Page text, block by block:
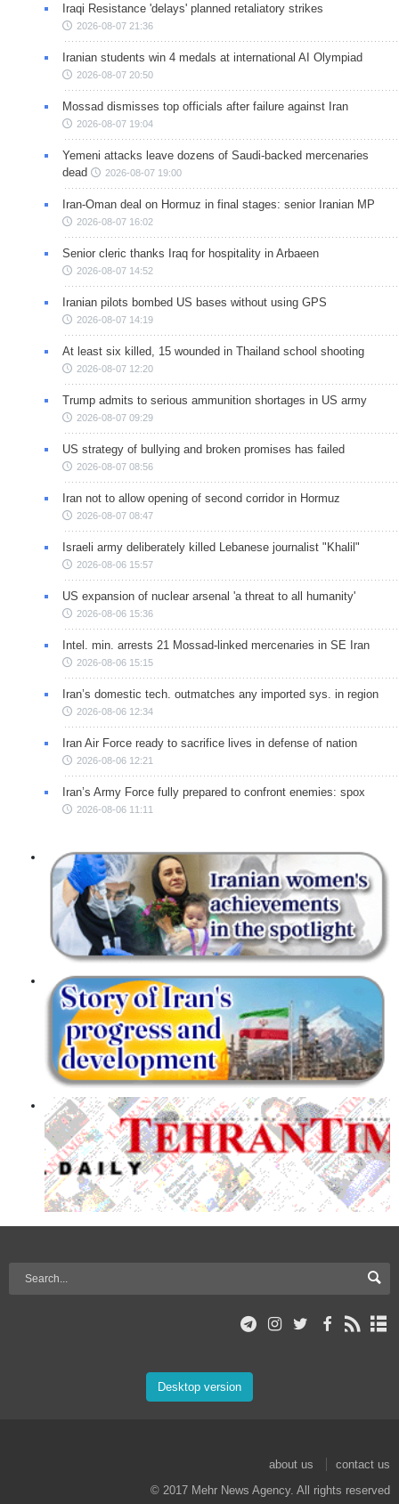
Iraqi Resistance 'delays' planned retaliatory strikes
2026-08-07 21:36
Iranian students win 4 medals at international AI Olympiad
2026-08-07 20:50
Mossad dismisses top officials after failure against Iran
2026-08-07 19:04
Yemeni attacks leave dozens of Saudi-backed mercenaries
dead
2026-08-07 19:00
Iran-Oman deal on Hormuz in final stages: senior Iranian MP
2026-08-07 16:02
Senior cleric thanks Iraq for hospitality in Arbaeen
2026-08-07 14:52
Iranian pilots bombed US bases without using GPS
2026-08-07 14:19
At least six killed, 15 wounded in Thailand school shooting
2026-08-07 12:20
Trump admits to serious ammunition shortages in US army
2026-08-07 09:29
US strategy of bullying and broken promises has failed
2026-08-07 08:56
Iran not to allow opening of second corridor in Hormuz
2026-08-07 08:47
Israeli army deliberately killed Lebanese journalist "Khalil"
2026-08-06 15:57
US expansion of nuclear arsenal 'a threat to all humanity'
2026-08-06 15:36
Intel. min. arrests 21 Mossad-linked mercenaries in SE Iran
2026-08-06 15:15
Iran’s domestic tech. outmatches any imported sys. in region
2026-08-06 12:34
Iran Air Force ready to sacrifice lives in defense of nation
2026-08-06 12:21
Iran’s Army Force fully prepared to confront enemies: spox
2026-08-06 11:11
Desktop version
about us
contact us
© 2017 Mehr News Agency. All rights reserved